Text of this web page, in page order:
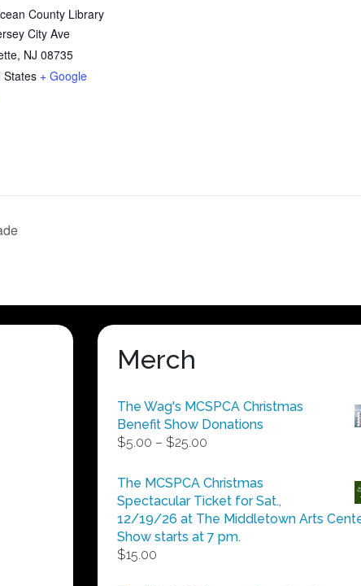
County Library
City Ave
, NJ 08735
States + Google
Merch
The Wag's MCSPCA Christmas
Benefit Show Donations
$5.00 – $25.00
$5.00
through
$25.00
The MCSPCA Christmas
Spectacular Ticket for Sat.,
12/19/26 at The Middletown Arts
Show starts at 7 pm.
$15.00